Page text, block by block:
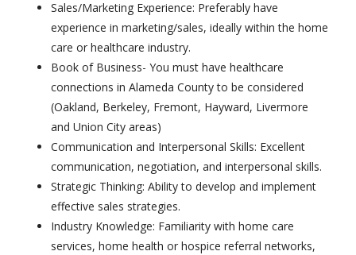
Sales/Marketing Experience: Preferably have
experience in marketing/sales, ideally within the home
care or healthcare industry.
Book of Business- You must have healthcare
connections in Alameda County to be considered
(Oakland, Berkeley, Fremont, Hayward, Livermore
and Union City areas)
Communication and Interpersonal Skills: Excellent
communication, negotiation, and interpersonal skills.
Strategic Thinking: Ability to develop and implement
effective sales strategies.
Industry Knowledge: Familiarity with home care
services, home health or hospice referral networks,